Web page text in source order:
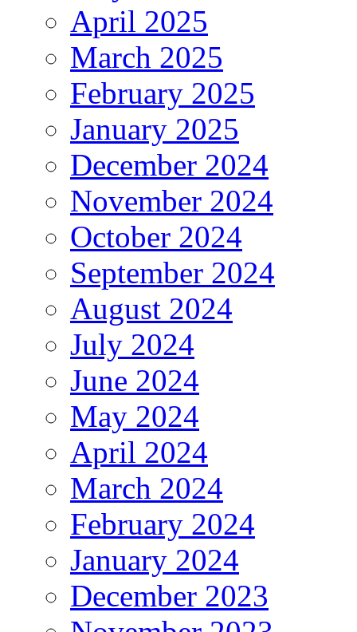
April 2025
March 2025
February 2025
January 2025
December 2024
November 2024
October 2024
September 2024
August 2024
July 2024
June 2024
May 2024
April 2024
March 2024
February 2024
January 2024
December 2023